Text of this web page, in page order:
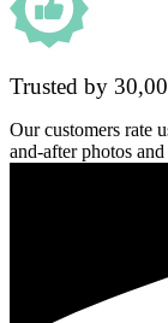
Trusted by
Our customers rate
and-after photos